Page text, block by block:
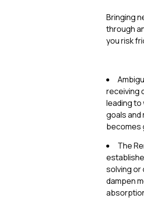
Bringing
through
you risk
receiving
leading to
goals
becomes
The
solving or
dampen